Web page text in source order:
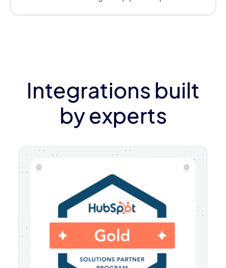
Integrations built
by experts